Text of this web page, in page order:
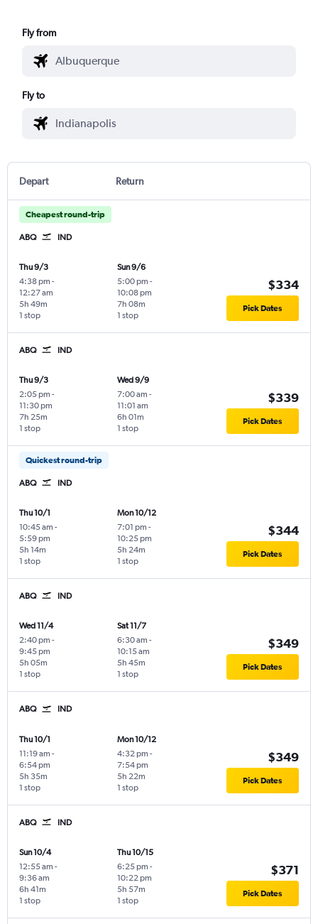
Fly from
Fly to
Depart Return
Cheapest round-trip
ABQ IND
Thu 9/3
4:38 pm -
12:27 am
1 stop
5h 49m
Sun 9/6
5:00 pm -
10:08 pm
1 stop
7h 08m
$334
Pick Dates
ABQ IND
Thu 9/3
2:05 pm -
11:30 pm
1 stop
7h 25m
Wed 9/9
7:00 am -
11:01 am
1 stop
6h 01m
$339
Pick Dates
Quickest round-trip
ABQ IND
Thu 10/1
10:45 am -
5:59 pm
1 stop
5h 14m
Mon 10/12
7:01 pm -
10:25 pm
1 stop
5h 24m
$344
Pick Dates
ABQ IND
Wed 11/4
2:40 pm -
9:45 pm
1 stop
5h 05m
Sat 11/7
6:30 am -
10:15 am
1 stop
5h 45m
$349
Pick Dates
ABQ IND
Thu 10/1
11:19 am -
6:54 pm
1 stop
5h 35m
Mon 10/12
4:32 pm -
7:54 pm
1 stop
5h 22m
$349
Pick Dates
ABQ IND
Sun 10/4
12:55 am -
9:36 am
1 stop
6h 41m
Thu 10/15
6:25 pm -
10:22 pm
1 stop
5h 57m
$371
Pick Dates